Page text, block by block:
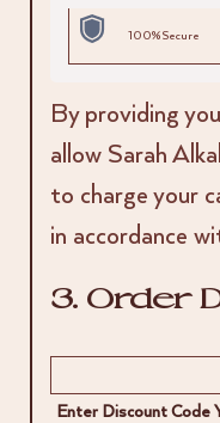
100% Secure
By providing
allow Sarah
to charge your
in accordance
3. Order
Enter Discount